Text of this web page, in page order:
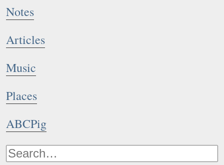
Notes
Articles
Music
Places
ABCPig